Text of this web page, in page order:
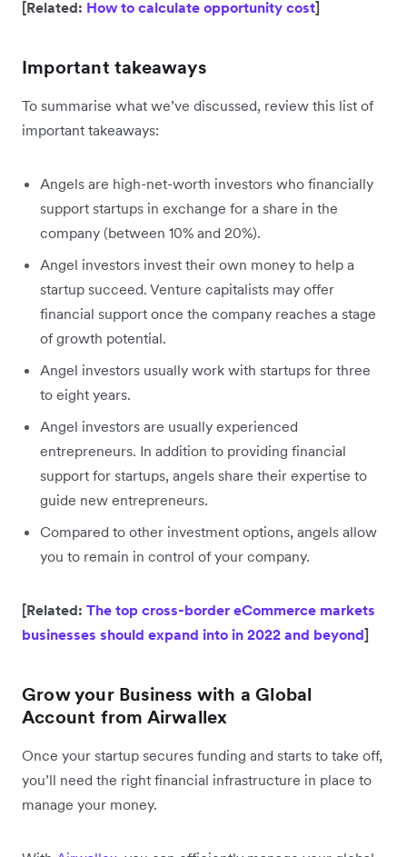
[Related: How to calculate opportunity cost]
Important takeaways
To summarise what we’ve discussed, review this list of
important takeaways:
Angels are high-net-worth investors who financially
support startups in exchange for a share in the
company (between 10% and 20%).
Angel investors invest their own money to help a
startup succeed. Venture capitalists may offer
financial support once the company reaches a stage
of growth potential.
Angel investors usually work with startups for three
to eight years.
Angel investors are usually experienced
entrepreneurs. In addition to providing financial
support for startups, angels share their expertise to
guide new entrepreneurs.
Compared to other investment options, angels allow
you to remain in control of your company.
[Related: The top cross-border eCommerce markets
businesses should expand into in 2022 and beyond]
Grow your Business with a Global
Account from Airwallex
Once your startup secures funding and starts to take off,
you’ll need the right financial infrastructure in place to
manage your money.